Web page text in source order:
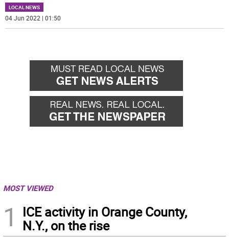
LOCAL NEWS
04 Jun 2022 | 01:50
MOST VIEWED
1
ICE activity in Orange County,
N.Y., on the rise